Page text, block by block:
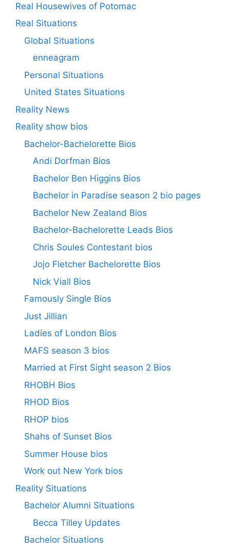
Real Housewives of Potomac
Real Situations
Global Situations
enneagram
Personal Situations
United States Situations
Reality News
Reality show bios
Bachelor-Bachelorette Bios
Andi Dorfman Bios
Bachelor Ben Higgins Bios
Bachelor in Paradise season 2 bio pages
Bachelor New Zealand Bios
Bachelor-Bachelorette Leads Bios
Chris Soules Contestant bios
Jojo Fletcher Bachelorette Bios
Nick Viall Bios
Famously Single Bios
Just Jillian
Ladies of London Bios
MAFS season 3 bios
Married at First Sight season 2 Bios
RHOBH Bios
RHOD Bios
RHOP bios
Shahs of Sunset Bios
Summer House bios
Work out New York bios
Reality Situations
Bachelor Alumni Situations
Becca Tilley Updates
Bachelor Situations